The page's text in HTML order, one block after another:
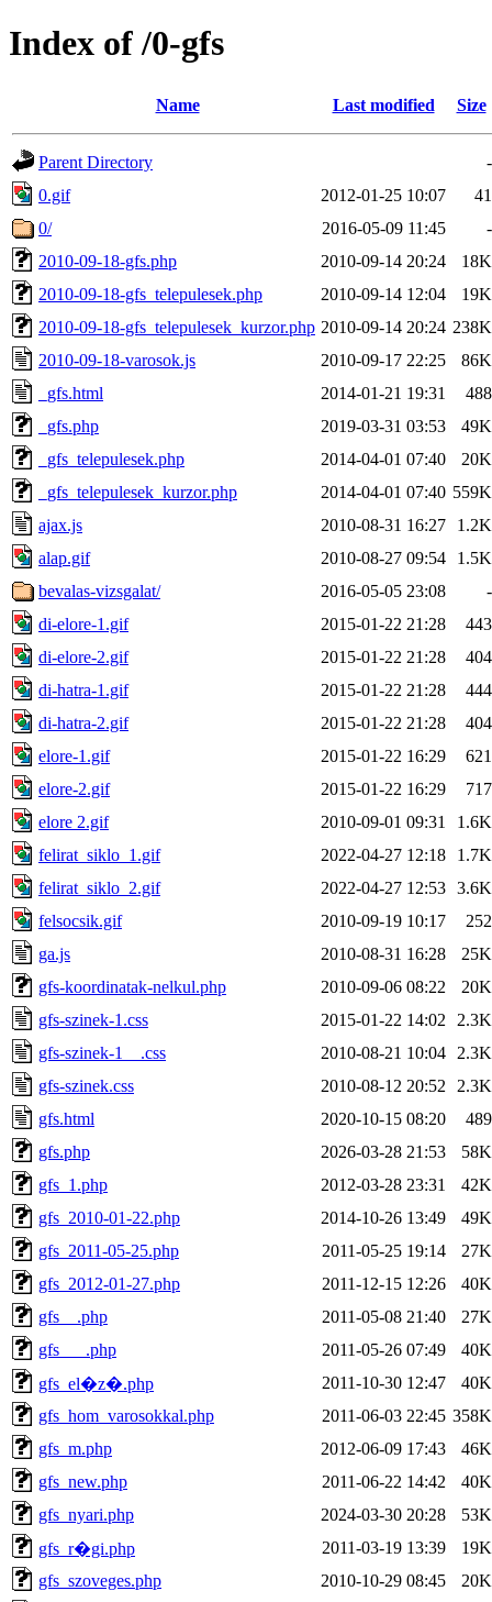
Index of /0-gfs
Name Last modified Size
Parent Directory
-
0.gif
2012-01-25 10:07
41
0/
2016-05-09 11:45
-
2010-09-18-gfs.php
2010-09-14 20:24
18K
2010-09-18-gfs_telepulesek.php
2010-09-14 12:04
19K
2010-09-18-gfs_telepulesek_kurzor.php 2010-09-14 20:24 238K
2010-09-18-varosok.js
2010-09-17 22:25
86K
_gfs.html
2014-01-21 19:31
488
_gfs.php
2019-03-31 03:53
49K
_gfs_telepulesek.php
2014-04-01 07:40
20K
_gfs_telepulesek_kurzor.php
2014-04-01 07:40 559K
ajax.js
2010-08-31 16:27
1.2K
alap.gif
2010-08-27 09:54
1.5K
bevalas-vizsgalat/
2016-05-05 23:08
-
di-elore-1.gif
2015-01-22 21:28
443
di-elore-2.gif
2015-01-22 21:28
404
di-hatra-1.gif
2015-01-22 21:28
444
di-hatra-2.gif
2015-01-22 21:28
404
elore-1.gif
2015-01-22 16:29
621
elore-2.gif
2015-01-22 16:29
717
elore 2.gif
2010-09-01 09:31
1.6K
felirat_siklo_1.gif
2022-04-27 12:18
1.7K
felirat_siklo_2.gif
2022-04-27 12:53 3.6K
felsocsik.gif
2010-09-19 10:17
252
ga.js
2010-08-31 16:28
25K
gfs-koordinatak-nelkul.php
2010-09-06 08:22
20K
gfs-szinek-1.css
2015-01-22 14:02
2.3K
gfs-szinek-1__.css
2010-08-21 10:04
2.3K
gfs-szinek.css
2010-08-12 20:52
2.3K
gfs.html
2020-10-15 08:20
489
gfs.php
2026-03-28 21:53
58K
gfs_1.php
2012-03-28 23:31
42K
gfs_2010-01-22.php
2014-10-26 13:49
49K
gfs_2011-05-25.php
2011-05-25 19:14
27K
gfs_2012-01-27.php
2011-12-15 12:26
40K
gfs__.php
2011-05-08 21:40
27K
gfs___.php
2011-05-26 07:49
40K
gfs_el�z�.php
2011-10-30 12:47
40K
gfs_hom_varosokkal.php
2011-06-03 22:45 358K
gfs_m.php
2012-06-09 17:43
46K
gfs_new.php
2011-06-22 14:42
40K
gfs_nyari.php
2024-03-30 20:28
53K
gfs_r�gi.php
2011-03-19 13:39
19K
gfs_szoveges.php
2010-10-29 08:45
20K